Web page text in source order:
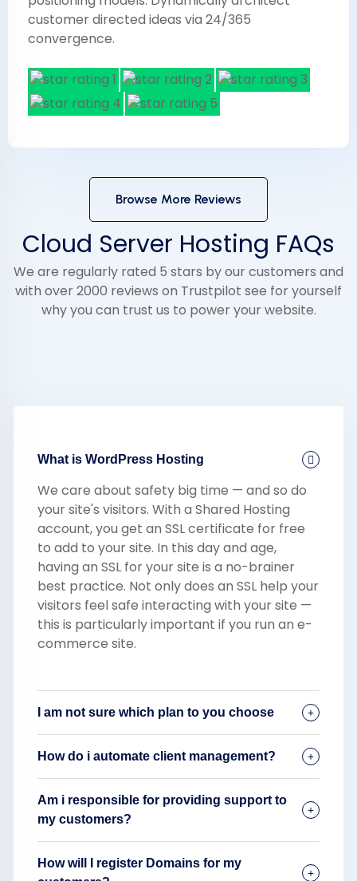
customer directed ideas via 24/365
convergence.
Browse More Reviews
Cloud Server Hosting FAQs
We are regularly rated 5 stars by our customers and
with over 2000 reviews on Trustpilot see for yourself
why you can trust us to power your website.
What is WordPress Hosting
We care about safety big time — and so do
your site's visitors. With a Shared Hosting
account, you get an SSL certificate for free
to add to your site. In this day and age,
having an SSL for your site is a no-brainer
best practice. Not only does an SSL help your
visitors feel safe interacting with your site —
this is particularly important if you run an e-
commerce site.
I am not sure which plan to you choose
How do i automate client management?
Am i responsible for providing support to
my customers?
How will I register Domains for my